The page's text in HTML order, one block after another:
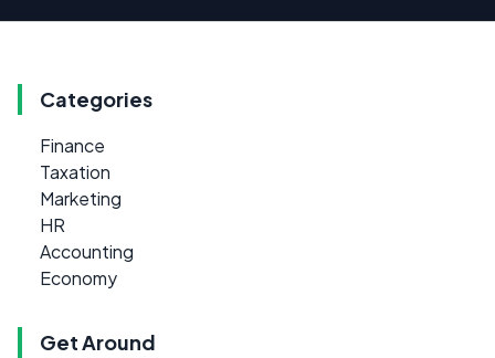
Categories
Finance
Taxation
Marketing
HR
Accounting
Economy
Get Around